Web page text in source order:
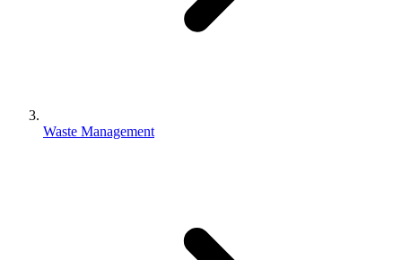
Waste Management